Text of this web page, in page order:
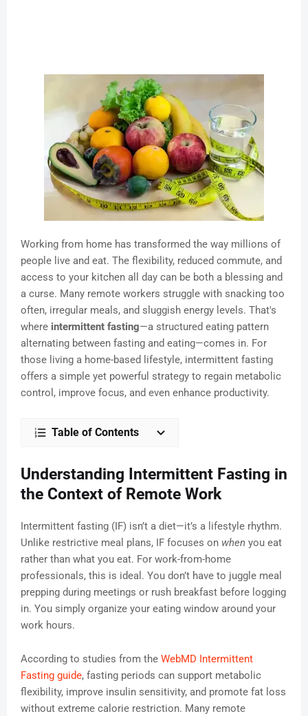
Working from home has transformed the way millions of
people live and eat. The flexibility, reduced commute, and
access to your kitchen all day can be both a blessing and
a curse. Many remote workers struggle with snacking too
often, irregular meals, and sluggish energy levels. That's
where intermittent fasting—a structured eating pattern
alternating between fasting and eating—comes in. For
those living a home-based lifestyle, intermittent fasting
offers a simple yet powerful strategy to regain metabolic
control, improve focus, and even enhance productivity.
Table of Contents
Understanding Intermittent Fasting in
the Context of Remote Work
Intermittent fasting (IF) isn’t a diet—it’s a lifestyle rhythm.
Unlike restrictive meal plans, IF focuses on when you eat
rather than what you eat. For work-from-home
professionals, this is ideal. You don’t have to juggle meal
prepping during meetings or rush breakfast before logging
in. You simply organize your eating window around your
work hours.
According to studies from the WebMD Intermittent
Fasting guide, fasting periods can support metabolic
flexibility, improve insulin sensitivity, and promote fat loss
without extreme calorie restriction. Many remote